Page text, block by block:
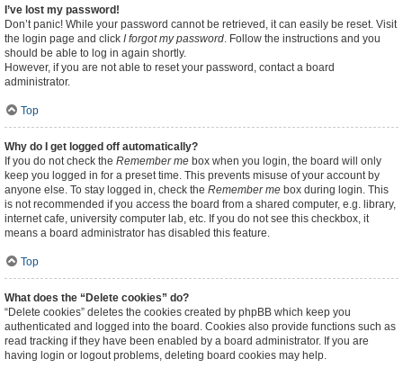
I’ve lost my password!
Don’t panic! While your password cannot be retrieved, it can easily be reset. Visit
the login page and click I forgot my password. Follow the instructions and you
should be able to log in again shortly.
However, if you are not able to reset your password, contact a board
administrator.
Top
Why do I get logged off automatically?
If you do not check the Remember me box when you login, the board will only
keep you logged in for a preset time. This prevents misuse of your account by
anyone else. To stay logged in, check the Remember me box during login. This
is not recommended if you access the board from a shared computer, e.g. library,
internet cafe, university computer lab, etc. If you do not see this checkbox, it
means a board administrator has disabled this feature.
Top
What does the “Delete cookies” do?
“Delete cookies” deletes the cookies created by phpBB which keep you
authenticated and logged into the board. Cookies also provide functions such as
read tracking if they have been enabled by a board administrator. If you are
having login or logout problems, deleting board cookies may help.